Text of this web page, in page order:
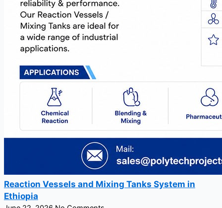
Reaction Vessels and Mixing Tanks System in
Ethiopia